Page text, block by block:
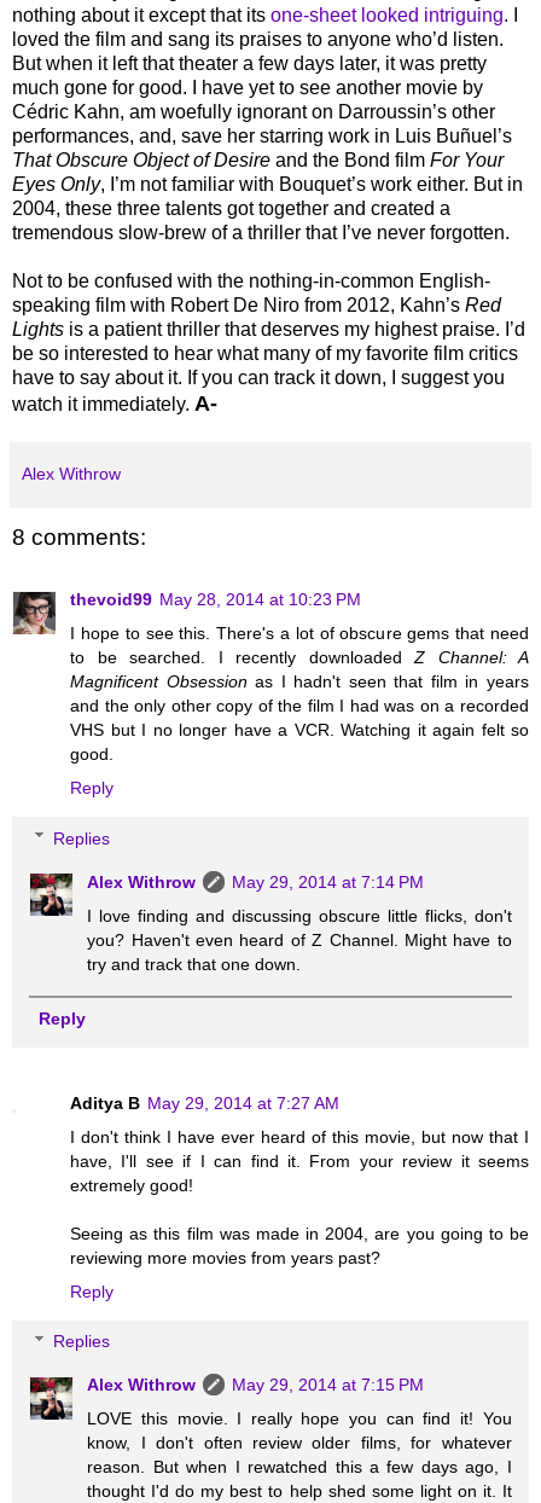
nothing about it except that its one-sheet looked intriguing. I
loved the film and sang its praises to anyone who’d listen.
But when it left that theater a few days later, it was pretty
much gone for good. I have yet to see another movie by
Cédric Kahn, am woefully ignorant on Darroussin’s other
performances, and, save her starring work in Luis Buñuel’s
That Obscure Object of Desire and the Bond film For Your
Eyes Only, I’m not familiar with Bouquet’s work either. But in
2004, these three talents got together and created a
tremendous slow-brew of a thriller that I’ve never forgotten.
Not to be confused with the nothing-in-common English-
speaking film with Robert De Niro from 2012, Kahn’s Red
Lights is a patient thriller that deserves my highest praise. I’d
be so interested to hear what many of my favorite film critics
have to say about it. If you can track it down, I suggest you
watch it immediately. A-
Alex Withrow
8 comments:
thevoid99 May 28, 2014 at 10:23 PM
I hope to see this. There's a lot of obscure gems that need
to be searched. I recently downloaded Z Channel: A
Magnificent Obsessionas I hadn't seen that film in years
and the only other copy of the film I had was on a recorded
VHS but I no longer have a VCR. Watching it again felt so
good.
Reply
Replies
Alex Withrow
May 29, 2014 at 7:14 PM
I love finding and discussing obscure little flicks, don't
you? Haven't even heard of Z Channel. Might have to
try and track that one down.
Reply
Aditya B May 29, 2014 at 7:27 AM
I don't think I have ever heard of this movie, but now that I
have, I'll see if I can find it. From your review it seems
extremely good!
Seeing as this film was made in 2004, are you going to be
reviewing more movies from years past?
Reply
Replies
Alex Withrow
May 29, 2014 at 7:15 PM
LOVE this movie. I really hope you can find it! You
know, I don't often review older films, for whatever
reason. But when I rewatched this a few days ago, I
thought I'd do my best to help shed some light on it. It